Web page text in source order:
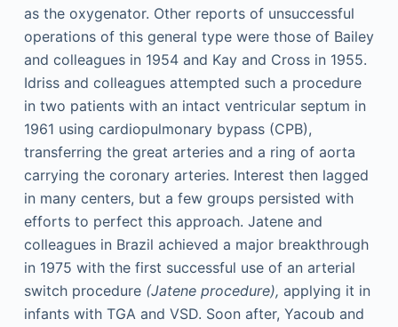
as the oxygenator. Other reports of unsuccessful
operations of this general type were those of Bailey
and colleagues in 1954 and Kay and Cross in 1955.
Idriss and colleagues attempted such a procedure
in two patients with an intact ventricular septum in
1961 using cardiopulmonary bypass (CPB),
transferring the great arteries and a ring of aorta
carrying the coronary arteries. Interest then lagged
in many centers, but a few groups persisted with
efforts to perfect this approach. Jatene and
colleagues in Brazil achieved a major breakthrough
in 1975 with the first successful use of an arterial
switch procedure (Jatene procedure), applying it in
infants with TGA and VSD. Soon after, Yacoub and